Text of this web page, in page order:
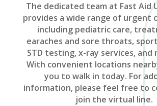
The dedicated team at Fast Aid
provides a wide range of urgent
including pediatric care,
earaches and sore throats,
STD testing, x-ray services, and
With convenient locations
you to walk in today. For
information, please feel free to
join the virtual line.